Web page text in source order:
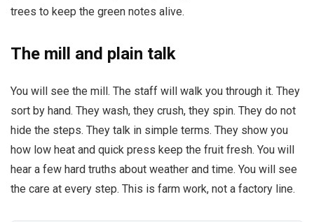
trees to keep the green notes alive.
The mill and plain talk
You will see the mill. The staff will walk you through it. They
sort by hand. They wash, they crush, they spin. They do not
hide the steps. They talk in simple terms. They show you
how low heat and quick press keep the fruit fresh. You will
hear a few hard truths about weather and time. You will see
the care at every step. This is farm work, not a factory line.